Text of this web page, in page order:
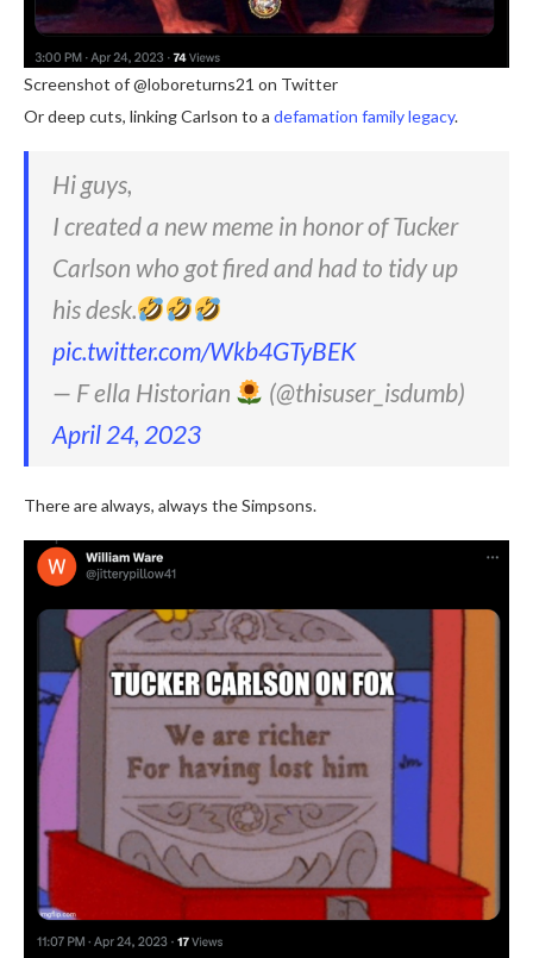
Screenshot of @loboreturns21 on Twitter
Or deep cuts, linking Carlson to a defamation family legacy.
Hi guys,
I created a new meme in honor of Tucker
Carlson who got fired and had to tidy up
his desk.
pic.twitter.com/Wkb4GTyBEK
— F ella Historian
(@thisuser_isdumb)
April 24, 2023
There are always, always the Simpsons.